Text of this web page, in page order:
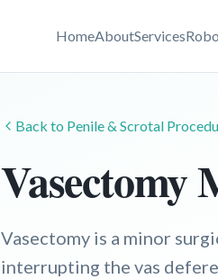
HomeAboutServices
Back to Penile & Scrotal
Vasectomy
Vasectomy is a minor
interrupting the vas